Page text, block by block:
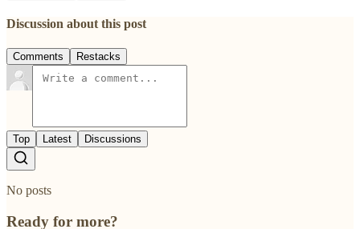
Discussion about this post
Comments Restacks
Top Latest Discussions
No posts
Ready for more?